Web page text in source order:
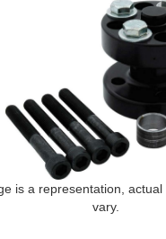
is a representation,
vary.